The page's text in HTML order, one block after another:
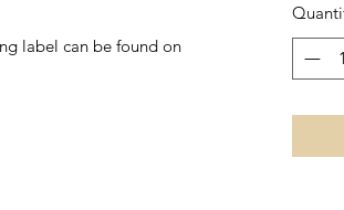
label can be found on